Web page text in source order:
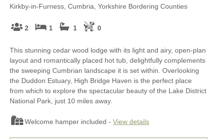
Kirkby-in-Furness, Cumbria, Yorkshire Bordering Counties
2 1 1 0
This stunning cedar wood lodge with its light and airy, open-plan
layout and romantically placed hot tub, delightfully complements
the sweeping Cumbrian landscape it is set within. Overlooking
the Duddon Estuary, High Bridge Haven is the perfect place
from which to explore the spectacular beauty of the Lake District
National Park, just 10 miles away.
Welcome hamper included - View details